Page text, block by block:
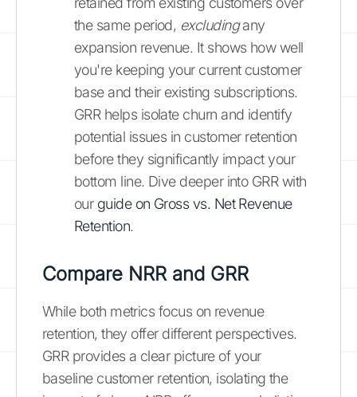
the same period, excludingany
expansion revenue. It shows how well
you're keeping your current customer
base and their existing subscriptions.
GRR helps isolate churn and identify
potential issues in customer retention
before they significantly impact your
bottom line. Dive deeper into GRR with
our guide on Gross vs. Net Revenue
Retention.
Compare NRR and GRR
While both metrics focus on revenue
retention, they offer different perspectives.
GRR provides a clear picture of your
baseline customer retention, isolating the